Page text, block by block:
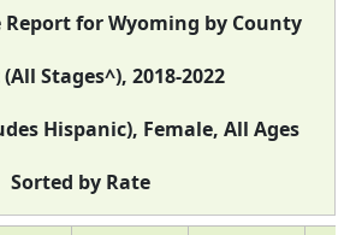
Report for Wyoming by County
Stages^), 2018-2022
Hispanic), Female, All Ages
Sorted by Rate